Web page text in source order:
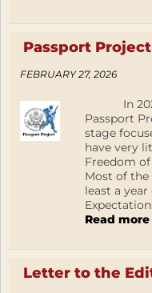
Passport
FEBRUARY 27, 2026
In 2025
Passport
stage
have very
Freedom
Most of
least a
Read more
Letter to the